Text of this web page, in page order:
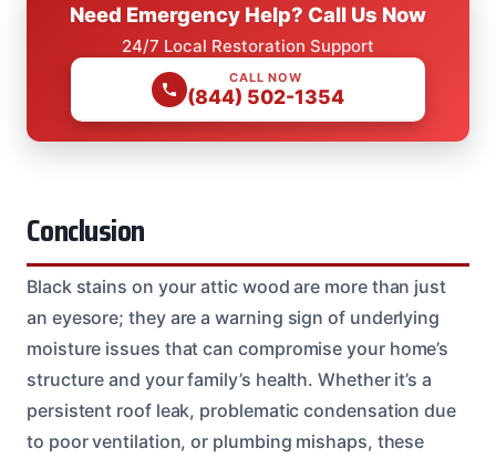
Need Emergency Help? Call Us Now
24/7 Local Restoration Support
CALL NOW
(844) 502-1354
Conclusion
Black stains on your attic wood are more than just
an eyesore; they are a warning sign of underlying
moisture issues that can compromise your home’s
structure and your family’s health. Whether it’s a
persistent roof leak, problematic condensation due
to poor ventilation, or plumbing mishaps, these